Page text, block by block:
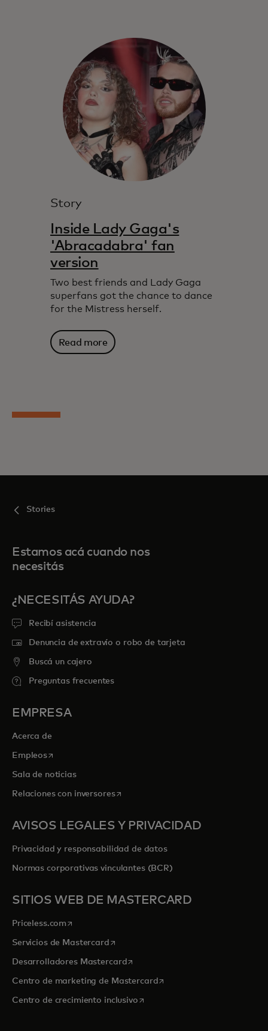
Story
Inside Lady Gaga's
'Abracadabra' fan
version
Two best friends and Lady Gaga
superfans got the chance to dance
for the Mistress herself.
Read more
Stories
Estamos acá cuando nos
necesitás
¿NECESITÁS AYUDA?
Recibí asistencia
Denuncia de extravío o robo de tarjeta
Buscá un cajero
Preguntas frecuentes
EMPRESA
Acerca de
Empleosse abre en una pestaña nueva
Sala de noticias
Relaciones con inversoresse abre en una pestaña nueva
AVISOS LEGALES Y PRIVACIDAD
Privacidad y responsabilidad de datos
Normas corporativas vinculantes (BCR)
SITIOS WEB DE MASTERCARD
Priceless.com se abre en una pestaña nueva
Servicios de Mastercardse abre en una pestaña nueva
Desarrolladores Mastercardse abre en una pestaña nueva
Centro de marketing de Mastercardse abre en una pestaña
Centro de crecimiento inclusivose abre en una pestaña nueva